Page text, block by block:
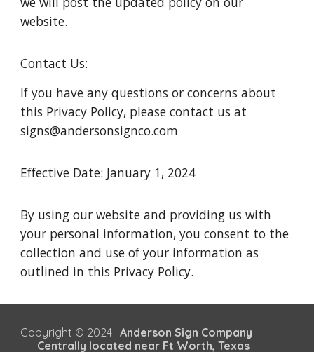
website.
Contact Us:
If you have any questions or concerns about
this Privacy Policy, please contact us at
signs@andersonsignco.com
Effective Date: January 1, 2024
By using our website and providing us with
your personal information, you consent to the
collection and use of your information as
outlined in this Privacy Policy.
Copyright © 2024 |Anderson Sign Company
Centrally located near Ft Worth, Texas